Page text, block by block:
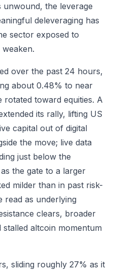
the leverage
deleveraging has
sector exposed to
over the past 24 hours,
about 0.48% to near
rotated toward equities. A
its rally, lifting US
capital out of digital
the move; live data
just below the
the gate to a larger
milder than in past risk-
read as underlying
clears, broader
stalled altcoin momentum
sliding roughly 27% as it